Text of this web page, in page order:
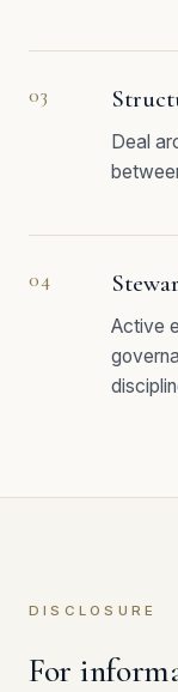
03
Deal
04
Active
DISCLOSURE
For